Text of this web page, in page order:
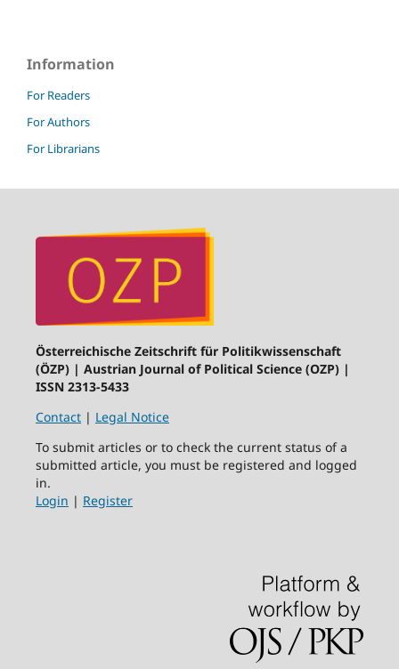
Information
For Readers
For Authors
For Librarians
Österreichische Zeitschrift für Politikwissenschaft
(ÖZP) | Austrian Journal of Political Science (OZP) |
ISSN 2313-5433
Contact| Legal Notice
To submit articles or to check the current status of a
submitted article, you must be registered and logged
in.
Login | Register